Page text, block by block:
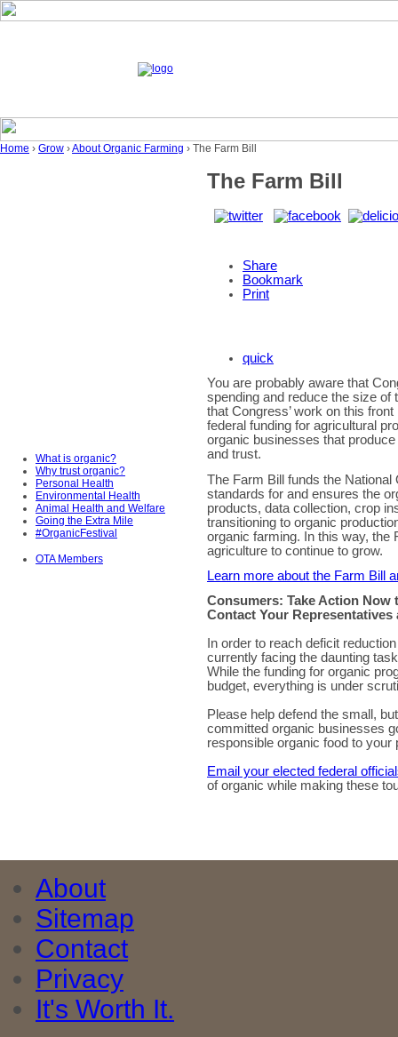
Home › Grow ›About Organic Farming › The Farm Bill
What is organic?
Why trust organic?
Personal Health
Environmental Health
Animal Health and Welfare
Going the Extra Mile
#OrganicFestival
OTA Members
The Farm Bill
Share
Bookmark
Print
quick
You are probably aware that
spending and reduce the size of
that Congress’ work on this
federal funding for agricultural
organic businesses that
and trust.
The Farm Bill funds the
standards for and ensures the
products, data collection, crop
transitioning to organic
organic farming. In this way, the
agriculture to continue to grow.
Learn more about the Farm Bill
Consumers: Take Action Now
Contact Your Representatives
In order to reach deficit
currently facing the daunting
While the funding for organic
budget, everything is under
Please help defend the small,
committed organic businesses
responsible organic food to your
Email your elected federal
of organic while making these
About
Sitemap
Contact
Privacy
It's Worth It.